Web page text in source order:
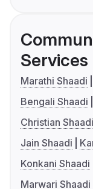
Services
Marathi Shaadi
Bengali Shaadi
Christian Shaadi
Jain Shaadi
Konkani Shaadi
Marwari Shaadi